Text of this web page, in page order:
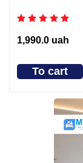
1,990.0 uah
To cart